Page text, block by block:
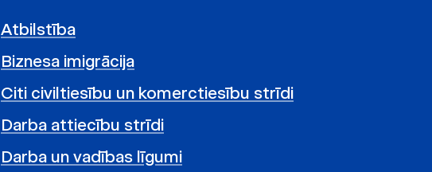
Atbilstība
Biznesa imigrācija
Citi civiltiesību un komerctiesību strīdi
Darba attiecību strīdi
Darba un vadības līgumi